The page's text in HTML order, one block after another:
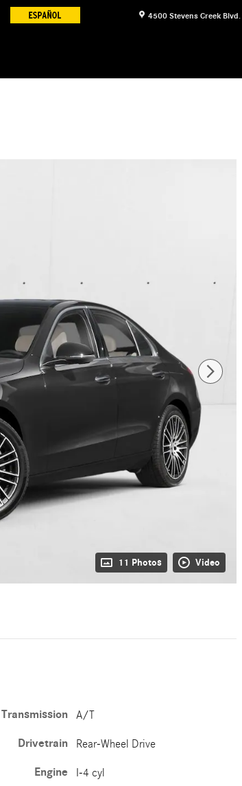
4500 Stevens Creek Blvd.
11 Photos Video
Transmission A/T
Drivetrain Rear-Wheel Drive
Engine I-4 cyl